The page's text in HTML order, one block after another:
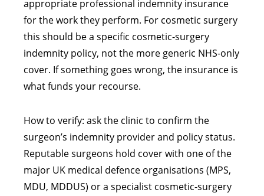
appropriate professional indemnity insurance
for the work they perform. For cosmetic surgery
this should be a specific cosmetic-surgery
indemnity policy, not the more generic NHS-only
cover. If something goes wrong, the insurance is
what funds your recourse.
How to verify: ask the clinic to confirm the
surgeon’s indemnity provider and policy status.
Reputable surgeons hold cover with one of the
major UK medical defence organisations (MPS,
MDU, MDDUS) or a specialist cosmetic-surgery